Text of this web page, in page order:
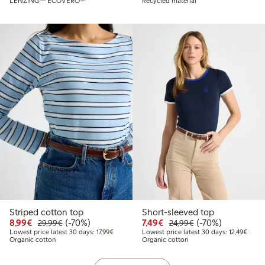
Striped cotton top
8,99€ Discounted price: €8.99
29,99€Regular price: €29.99
70% percent off
(-70%)
Lowest price latest 30 days: 17,99€Lowest price latest 30 days: €17.99
Organic cotton
Short-sleeved top
7,49€ Discounted price: €7.49
24,99€Regular price:
70% percent off
(-70%)
Lowest price latest 30 days: 12,49€
Organic cotton